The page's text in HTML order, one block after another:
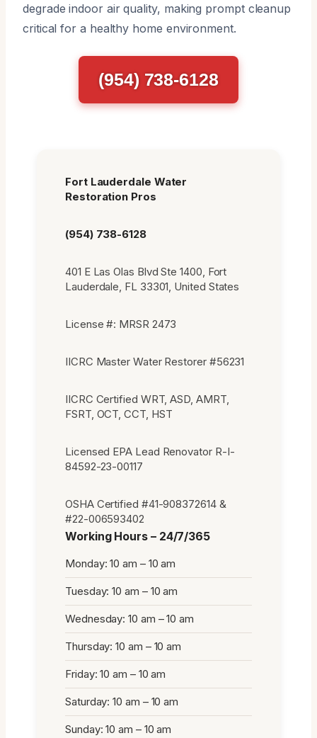
degrade indoor air quality, making prompt cleanup
critical for a healthy home environment.
(954) 738-6128
Fort Lauderdale Water
Restoration Pros
(954) 738-6128
401 E Las Olas Blvd Ste 1400, Fort
Lauderdale, FL 33301, United States
License #: MRSR 2473
IICRC Master Water Restorer #56231
IICRC Certified WRT, ASD, AMRT,
FSRT, OCT, CCT, HST
Licensed EPA Lead Renovator R-I-
84592-23-00117
OSHA Certified #41-908372614 &
#22-006593402
Working Hours – 24/7/365
Monday: 10 am – 10 am
Tuesday: 10 am – 10 am
Wednesday: 10 am – 10 am
Thursday: 10 am – 10 am
Friday: 10 am – 10 am
Saturday: 10 am – 10 am
Sunday: 10 am – 10 am